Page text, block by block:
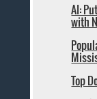
AI:
with
Top